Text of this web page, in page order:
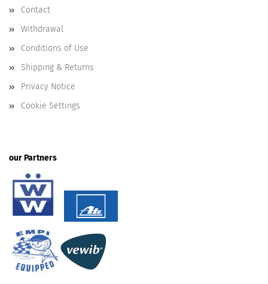
Contact
Withdrawal
Conditions of Use
Shipping & Returns
Privacy Notice
Cookie Settings
our Partners